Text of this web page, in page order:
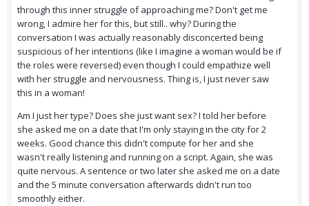
through this inner struggle of approaching me? Don't get me
wrong, I admire her for this, but still.. why? During the
conversation I was actually reasonably disconcerted being
suspicious of her intentions (like I imagine a woman would be if
the roles were reversed) even though I could empathize well
with her struggle and nervousness. Thing is, I just never saw
this in a woman!
Am I just her type? Does she just want sex? I told her before
she asked me on a date that I'm only staying in the city for 2
weeks. Good chance this didn't compute for her and she
wasn't really listening and running on a script. Again, she was
quite nervous. A sentence or two later she asked me on a date
and the 5 minute conversation afterwards didn't run too
smoothly either.